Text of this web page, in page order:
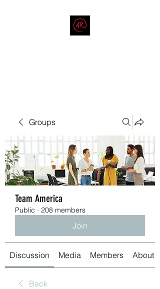
Groups
Team America
Public · 208 members
Join
Discussion Media Members About
Back